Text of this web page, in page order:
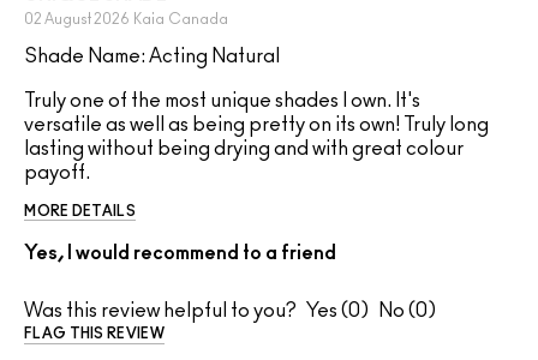
02 August 2026 Kaia Canada
Shade Name: Acting Natural
Truly one of the most unique shades I own. It's
versatile as well as being pretty on its own! Truly long
lasting without being drying and with great colour
payoff.
MORE DETAILS
Yes, I would recommend to a friend
Was this review helpful to you? 0 0
FLAG THIS REVIEW